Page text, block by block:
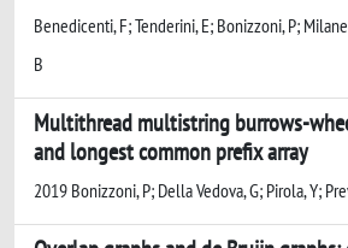
Benedicenti, F; Tenderini, E; Bonizzoni, P;
B
Multithread multistring burrows-
and longest common prefix array
2019 Bonizzoni, P; Della Vedova, G; Pirola, Y;